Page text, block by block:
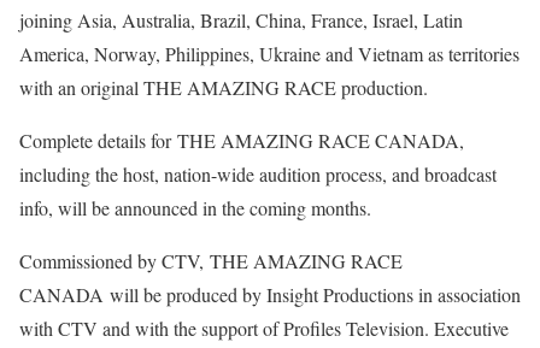
joining Asia, Australia, Brazil, China, France, Israel, Latin
America, Norway, Philippines, Ukraine and Vietnam as territories
with an original THE AMAZING RACE production.
Complete details for THE AMAZING RACE CANADA,
including the host, nation-wide audition process, and broadcast
info, will be announced in the coming months.
Commissioned by CTV, THE AMAZING RACE
CANADA will be produced by Insight Productions in association
with CTV and with the support of Profiles Television. Executive